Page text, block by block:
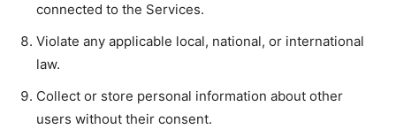
connected to the Services.
Violate any applicable local, national, or international
law.
Collect or store personal information about other
users without their consent.